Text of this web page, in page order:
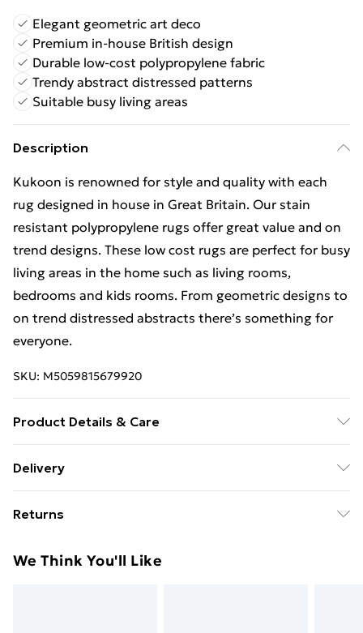
Elegant geometric art deco
Premium in-house British design
Durable low-cost polypropylene fabric
Trendy abstract distressed patterns
Suitable busy living areas
Description
Kukoon is renowned for style and quality with each
rug designed in house in Great Britain. Our stain
resistant polypropylene rugs offer great value and on
trend designs. These low cost rugs are perfect for busy
living areas in the home such as living rooms,
bedrooms and kids rooms. From geometric designs to
on trend distressed abstracts there’s something for
everyone.
SKU: M5059815679920
Product Details & Care
Delivery
£14.99
Super Saver Delivery
Returns
day you receive it, to send something back.
We Think You'll Like